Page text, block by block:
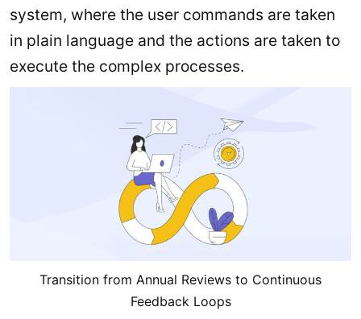
system, where the user commands are taken
in plain language and the actions are taken to
execute the complex processes.
Transition from Annual Reviews to Continuous
Feedback Loops